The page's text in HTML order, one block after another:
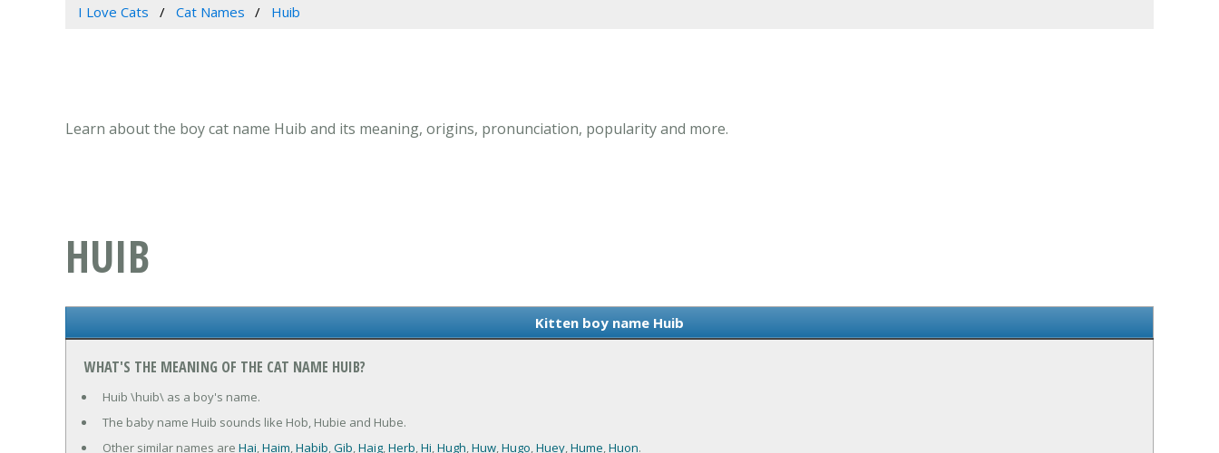
I Love Cats Cat Names Huib
Learn about the boy cat name Huib and its meaning, origins, pronunciation, popularity and more.
HUIB
Kitten boy name Huib
WHAT'S THE MEANING OF THE CAT NAME HUIB?
Huib \huib\ as a boy's name.
The baby name Huib sounds like Hob, Hubie and Hube.
Other similar names are Hai,Haim,Habib,Gib,Haig,Herb,Hi,Hugh,Huw,Hugo,Huey,Hume,Huon.